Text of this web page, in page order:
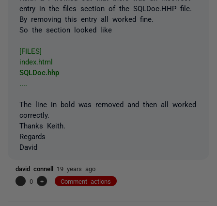
entry in the files section of the SQLDoc.HHP file.
By removing this entry all worked fine.
So the section looked like
[FILES]
index.html
SQLDoc.hhp
The line in bold was removed and then all worked
correctly.
Thanks Keith.
Regards
David
david connell 19 years ago
-
0 + Comment actions